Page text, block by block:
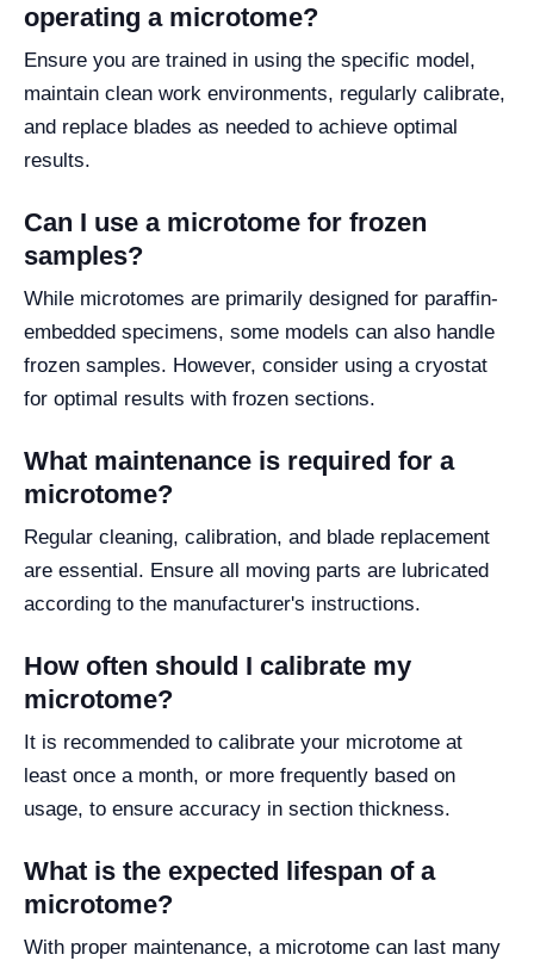
operating a microtome?
Ensure you are trained in using the specific model,
maintain clean work environments, regularly calibrate,
and replace blades as needed to achieve optimal
results.
Can I use a microtome for frozen
samples?
While microtomes are primarily designed for paraffin-
embedded specimens, some models can also handle
frozen samples. However, consider using a cryostat
for optimal results with frozen sections.
What maintenance is required for a
microtome?
Regular cleaning, calibration, and blade replacement
are essential. Ensure all moving parts are lubricated
according to the manufacturer's instructions.
How often should I calibrate my
microtome?
It is recommended to calibrate your microtome at
least once a month, or more frequently based on
usage, to ensure accuracy in section thickness.
What is the expected lifespan of a
microtome?
With proper maintenance, a microtome can last many